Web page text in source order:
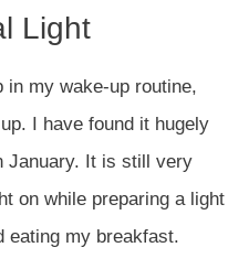
Light
in my wake-up routine,
I have found it hugely
January. It is still very
on while preparing a light
eating my breakfast.